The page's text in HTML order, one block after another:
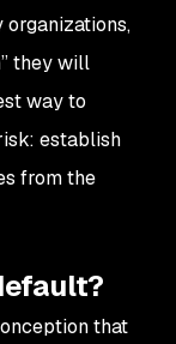
organizations,
they will
way to
establish
from the
that